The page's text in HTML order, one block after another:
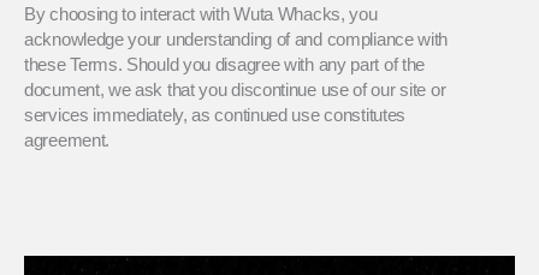
By choosing to interact with Wuta Whacks, you
acknowledge your understanding of and compliance with
these Terms. Should you disagree with any part of the
document, we ask that you discontinue use of our site or
services immediately, as continued use constitutes
agreement.